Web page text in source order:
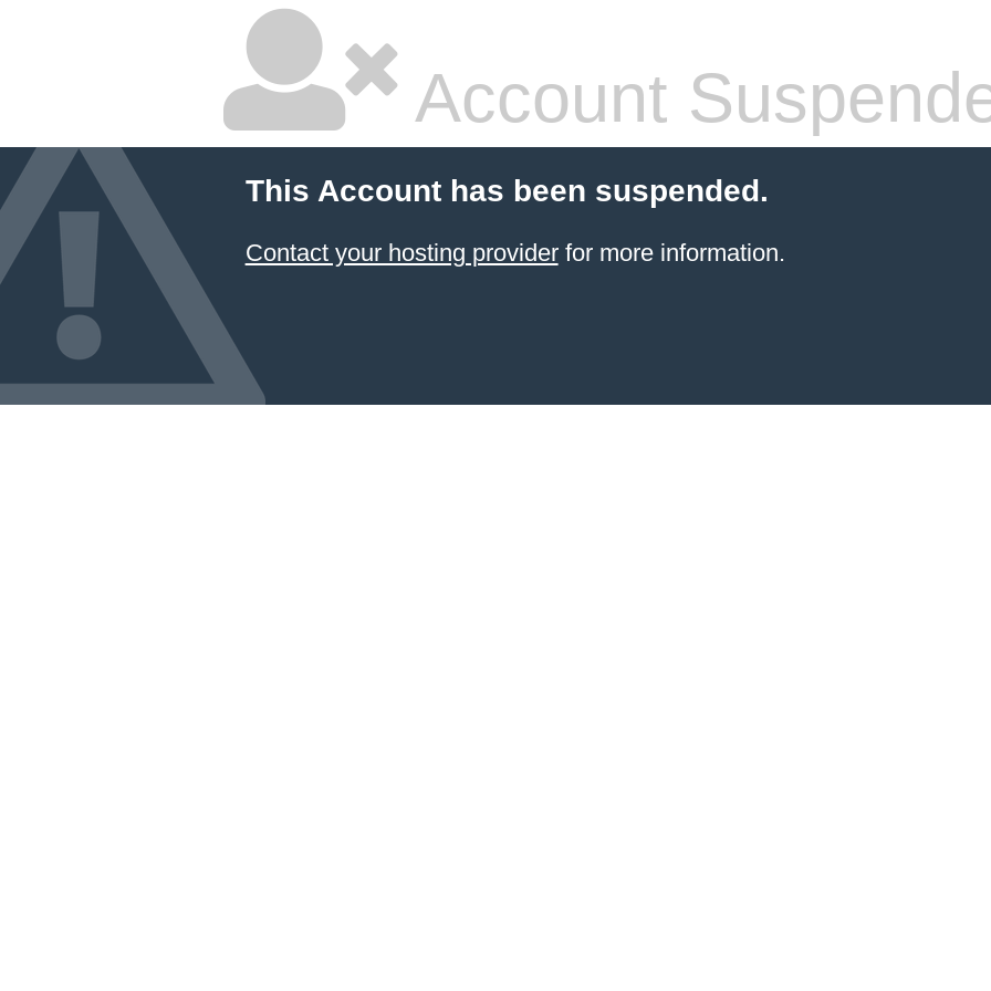
Account
This Account has been suspended.
Contact your hosting providerfor more information.